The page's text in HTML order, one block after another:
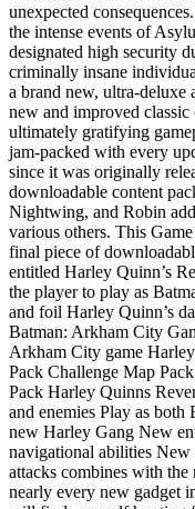
unexpected
the intense events of
designated high security
criminally insane
a brand new, ultra-deluxe
new and improved
ultimately gratifying
jam-packed with every
since it was originally
downloadable content
Nightwing, and Robin
various others. This
final piece of
entitled Harley Quinn’s
the player to play as
and foil Harley Quinn’s
Batman: Arkham City
Arkham City game
Pack Challenge Map
Pack Harley Quinns
and enemies Play as
new Harley Gang New
navigational abilities New
attacks combines with
nearly every new gadget